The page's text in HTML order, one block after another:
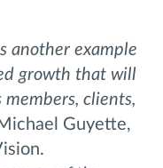
another example
growth that will
members, clients,
Guyette,